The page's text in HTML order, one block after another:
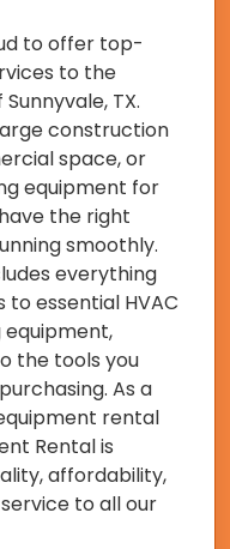
to offer top-
to the
TX.
construction
space, or
equipment for
the right
smoothly.
everything
essential HVAC
equipment,
the tools you
As a
rental
Rental is
affordability,
to all our